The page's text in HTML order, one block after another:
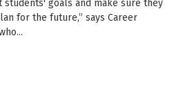
students' goals and make sure they
for the future,” says Career